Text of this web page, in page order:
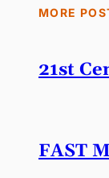
MORE
21st
FAST